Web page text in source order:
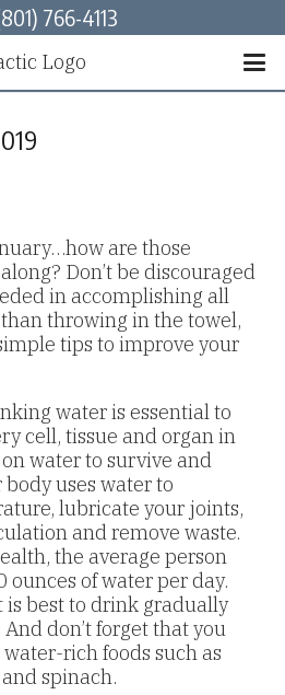
766-4113
are those
Don’t be discouraged
in accomplishing all
throwing in the towel,
tips to improve your
water is essential to
cell, tissue and organ in
water to survive and
uses water to
lubricate your joints,
and remove waste.
the average person
ounces of water per day.
best to drink gradually
don’t forget that you
rich foods such as
spinach.